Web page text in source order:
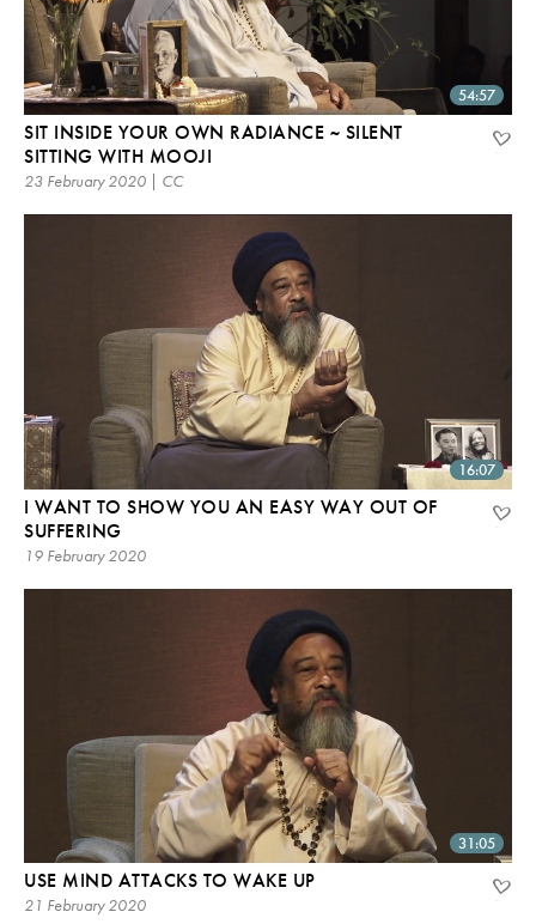
54:57
SIT INSIDE YOUR OWN RADIANCE ~ SILENT
SITTING WITH MOOJI
23 February 2020 | CC
16:07
I WANT TO SHOW YOU AN EASY WAY OUT OF
SUFFERING
19 February 2020
31:05
USE MIND ATTACKS TO WAKE UP
21 February 2020